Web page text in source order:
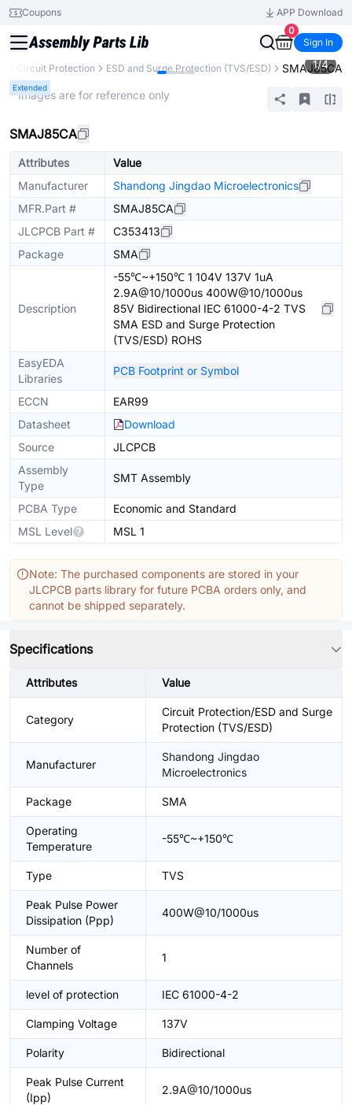
Coupons
APP Download
0
Sign In
Circuit Protection ESD and Surge Protection (TVS/ESD) SMAJ85CA
Extended
1/4
* Images are for reference only
SMAJ85CA
Attributes
Value
Manufacturer
Shandong Jingdao Microelectronics
MFR.Part #
SMAJ85CA
JLCPCB Part #
C353413
Package
SMA
Description
-55℃~+150℃ 1 104V 137V 1uA
2.9A@10/1000us 400W@10/1000us
85V Bidirectional IEC 61000-4-2 TVS
SMA ESD and Surge Protection
(TVS/ESD) ROHS
EasyEDA
Libraries
PCB Footprint or Symbol
ECCN
EAR99
Datasheet
Download
Source
JLCPCB
Assembly
Type
SMT Assembly
PCBA Type
Economic and Standard
MSL Level
MSL 1
Note: The purchased components are stored in your
JLCPCB parts library for future PCBA orders only, and
cannot be shipped separately.
Specifications
Attributes Value
Category
Circuit Protection/ESD and Surge
Protection (TVS/ESD)
Manufacturer
Shandong Jingdao
Microelectronics
Package SMA
Operating
Temperature
-55℃~+150℃
Type TVS
Peak Pulse Power
Dissipation (Ppp)
400W@10/1000us
Number of
Channels
1
level of protection IEC 61000-4-2
Clamping Voltage 137V
Polarity Bidirectional
Peak Pulse Current
(Ipp)
2.9A@10/1000us